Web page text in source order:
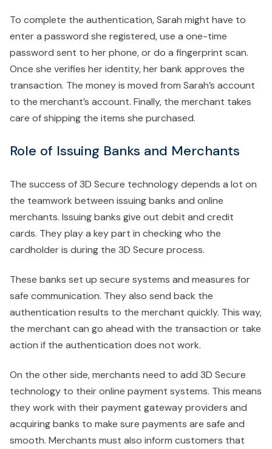
To complete the authentication, Sarah might have to
enter a password she registered, use a one-time
password sent to her phone, or do a fingerprint scan.
Once she verifies her identity, her bank approves the
transaction. The money is moved from Sarah’s account
to the merchant’s account. Finally, the merchant takes
care of shipping the items she purchased.
Role of Issuing Banks and Merchants
The success of 3D Secure technology depends a lot on
the teamwork between issuing banks and online
merchants. Issuing banks give out debit and credit
cards. They play a key part in checking who the
cardholder is during the 3D Secure process.
These banks set up secure systems and measures for
safe communication. They also send back the
authentication results to the merchant quickly. This way,
the merchant can go ahead with the transaction or take
action if the authentication does not work.
On the other side, merchants need to add 3D Secure
technology to their online payment systems. This means
they work with their payment gateway providers and
acquiring banks to make sure payments are safe and
smooth. Merchants must also inform customers that